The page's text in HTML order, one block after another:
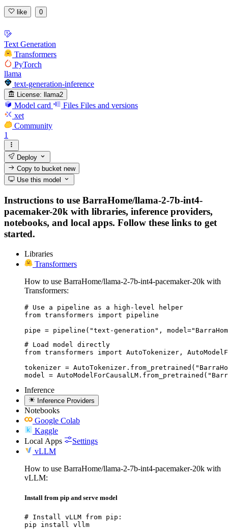
like 0
Text Generation
Transformers
PyTorch
llama
text-generation-inference
License: llama2
Model card Files Files and versions
xet
Community
1
Deploy
Copy to bucketnew
Use this model
Instructions to use BarraHome/llama-2-7b-int4-
pacemaker-20k with libraries, inference providers,
notebooks, and local apps. Follow these links to get
started.
Libraries
Transformers
How to use BarraHome/llama-2-7b-int4-pacemaker-20k with
Transformers:
# Use a pipeline as a high-level helper
from transformers import pipeline
pipe = pipeline("text-generation",
# Load model directly
from transformers import AutoTokenizer,
tokenizer =
model =
Inference
Inference Providers
Notebooks
Google Colab
Kaggle
Local Apps
Settings
vLLM
How to use BarraHome/llama-2-7b-int4-pacemaker-20k with
vLLM:
Install from pip and serve model
# Install vLLM from pip:
pip install vllm